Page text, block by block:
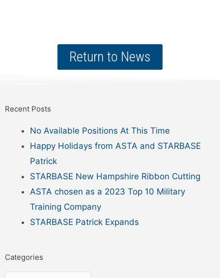
Return to News
Recent Posts
No Available Positions At This Time
Happy Holidays from ASTA and STARBASE
Patrick
STARBASE New Hampshire Ribbon Cutting
ASTA chosen as a 2023 Top 10 Military
Training Company
STARBASE Patrick Expands
Categories